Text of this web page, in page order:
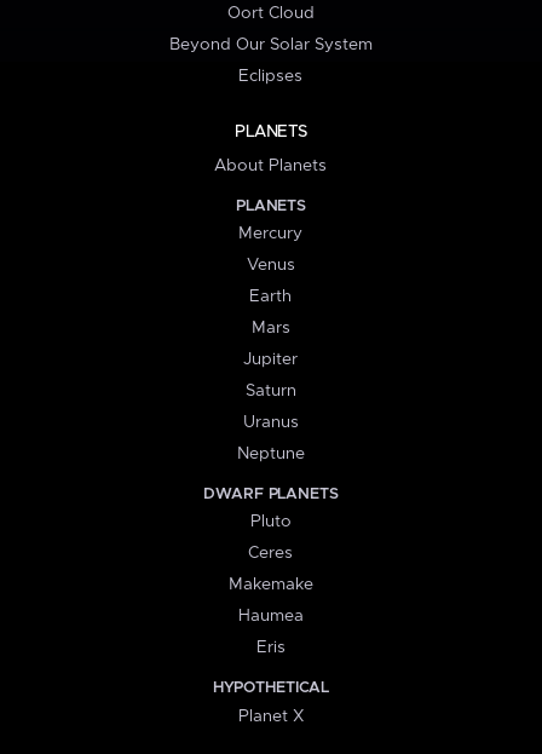
Oort Cloud
Beyond Our Solar System
Eclipses
PLANETS
About Planets
PLANETS
Mercury
Venus
Earth
Mars
Jupiter
Saturn
Uranus
Neptune
DWARF PLANETS
Pluto
Ceres
Makemake
Haumea
Eris
HYPOTHETICAL
Planet X